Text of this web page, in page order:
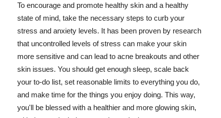
To encourage and promote healthy skin and a healthy
state of mind, take the necessary steps to curb your
stress and anxiety levels. It has been proven by research
that uncontrolled levels of stress can make your skin
more sensitive and can lead to acne breakouts and other
skin issues. You should get enough sleep, scale back
your to-do list, set reasonable limits to everything you do,
and make time for the things you enjoy doing. This way,
you'll be blessed with a healthier and more glowing skin,